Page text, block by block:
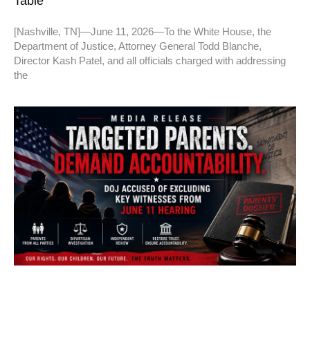
[Nashville, TN]—June 11, 2026—To the White House, the
Department of Justice, Attorney General Todd Blanche,
Director Kash Patel, and all officials charged with addressing
the